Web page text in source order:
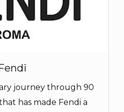
journey through 90
has made Fendi a